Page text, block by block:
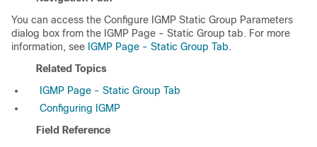
You can access the Configure IGMP Static Group Parameters
dialog box from the IGMP Page - Static Group tab. For more
information, see IGMP Page - Static Group Tab.
Related Topics
IGMP Page - Static Group Tab
Configuring IGMP
Field Reference